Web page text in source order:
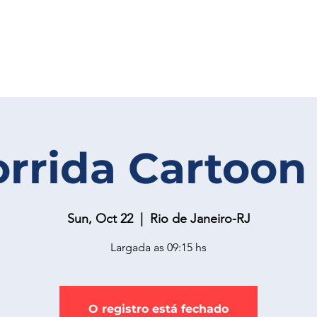
Cartoon
Sun, Oct 22
  |
Rio de Janeiro-RJ
Largada as 09:15 hs
O registro está fechado